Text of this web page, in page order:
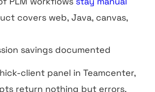
covers web, Java, canvas,
savings documented
client panel in Teamcenter,
return nothing but errors,